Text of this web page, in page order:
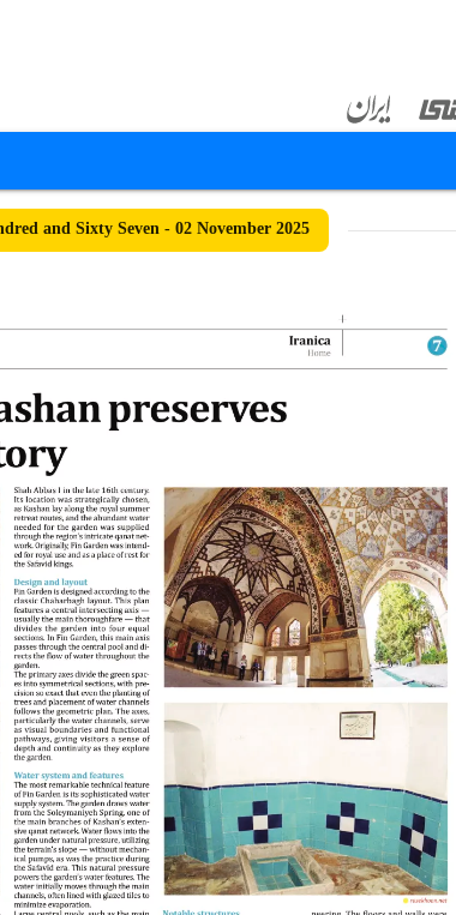
and Sixty Seven - 02 November 2025